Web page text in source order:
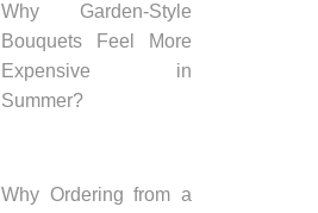
Why Garden-Style
Bouquets Feel More
Expensive in
Summer?
Why Ordering from a